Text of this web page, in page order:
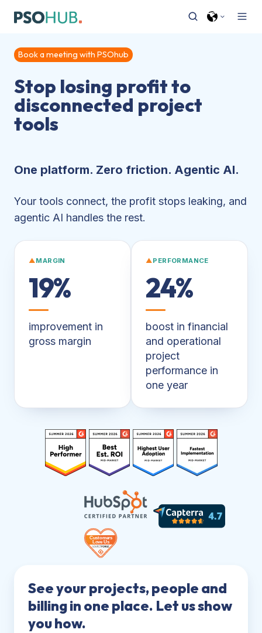
Book a meeting with PSOhub
Stop losing profit to
disconnected project
tools
One platform. Zero friction. Agentic AI.
Your tools connect, the profit stops leaking, and
agentic AI handles the rest.
▲ MARGIN
19%
improvement in
gross margin
▲ PERFORMANCE
24%
boost in financial
and operational
project
performance in
one year
See your projects, people and
billing in one place. Let us show
you how.